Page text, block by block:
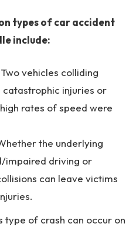
types of car accident
include:
Two vehicles colliding
catastrophic injuries or
rates of speed were
the underlying
impaired driving or
can leave victims
type of crash can occur on